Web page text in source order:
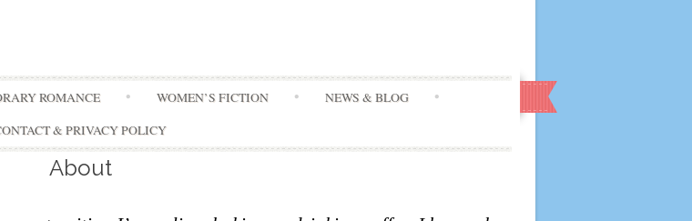
to
content
ROMANCE WOMEN’S FICTION
NEWS & BLOG
& PRIVACY POLICY
About